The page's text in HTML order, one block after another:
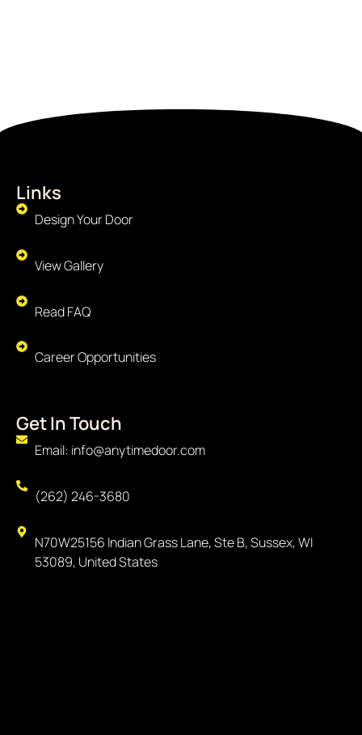
Links
Design Your Door
View Gallery
Read FAQ
Career Opportunities
Get In Touch
Email: info@anytimedoor.com
(262) 246-3680
N70W25156 Indian Grass Lane, Ste B, Sussex, WI
53089, United States